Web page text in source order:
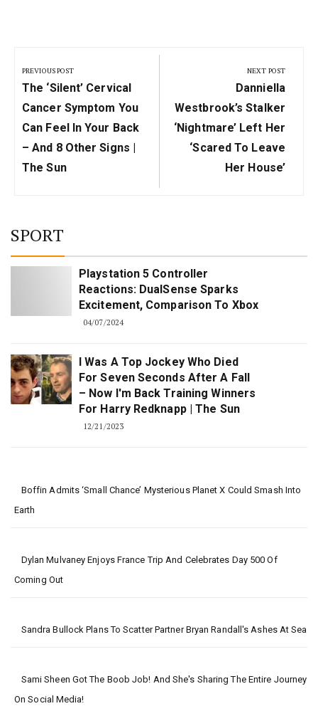
navigation
PREVIOUS POST
Previous
Post:
The ‘silent’ Cervical
Cancer Symptom You
Can Feel In Your Back
– And 8 Other Signs |
The Sun
NEXT POST
Next
Post:
Danniella
Westbrook’s Stalker
‘nightmare’ Left Her
‘scared To Leave
Her House’
SPORT
Playstation 5 Controller
Reactions: DualSense Sparks
Excitement, Comparison To Xbox
04/07/2024
I Was A Top Jockey Who Died
For Seven Seconds After A Fall
– Now I'm Back Training Winners
For Harry Redknapp | The Sun
12/21/2023
Boffin Admits ‘small Chance’ Mysterious Planet X Could Smash Into
Earth
Dylan Mulvaney Enjoys France Trip And Celebrates Day 500 Of
Coming Out
Sandra Bullock Plans To Scatter Partner Bryan Randall's Ashes At Sea
Sami Sheen Got The Boob Job! And She's Sharing The Entire Journey
On Social Media!